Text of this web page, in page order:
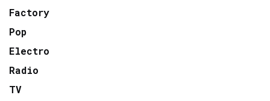
Factory
Pop
Electro
Radio
TV